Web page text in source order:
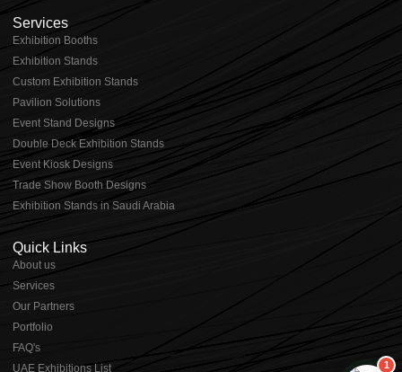
Services
Exhibition Booths
Exhibition Stands
⁠⁠Custom Exhibition Stands
Pavilion Solutions
Event Stand Designs
Double Deck Exhibition Stands
Event Kiosk Designs
Trade Show Booth Designs
Exhibition Stands in Saudi Arabia
Quick Links
About us
⁠Services
⁠Our Partners
Portfolio
⁠FAQ's
UAE Exhibitions List
1